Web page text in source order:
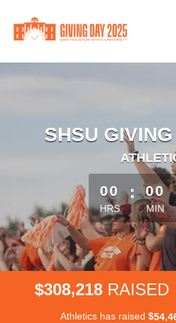
Main
SHSU
less than 1
00
HRS
: 00
MIN
$308,218 RAISED
Athletics has raised $54,4